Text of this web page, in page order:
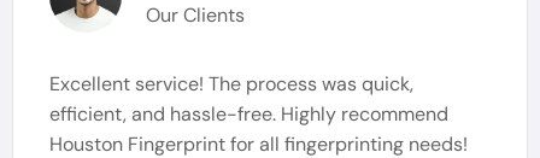
Our Clients
Excellent service! The process was quick,
efficient, and hassle-free. Highly recommend
Houston Fingerprint for all fingerprinting needs!